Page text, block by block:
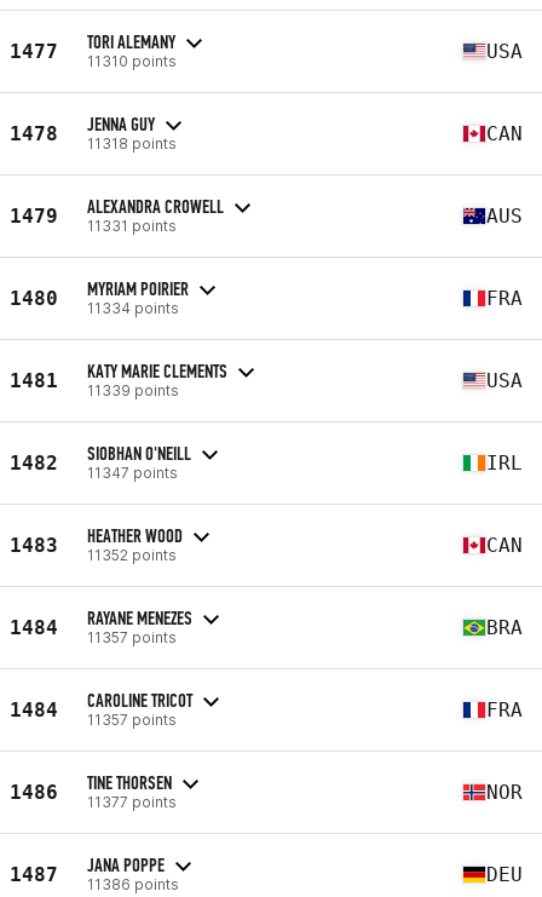
1477 TORI ALEMANY
11310 points USA
1478 JENNA GUY
11318 points CAN
1479 ALEXANDRA CROWELL
11331 points AUS
1480 MYRIAM POIRIER
11334 points FRA
1481 KATY MARIE CLEMENTS
11339 points USA
1482 SIOBHAN O'NEILL
11347 points IRL
1483 HEATHER WOOD
11352 points CAN
1484 RAYANE MENEZES
11357 points BRA
1484 CAROLINE TRICOT
11357 points FRA
1486 TINE THORSEN
11377 points NOR
1487 JANA POPPE
11386 points DEU